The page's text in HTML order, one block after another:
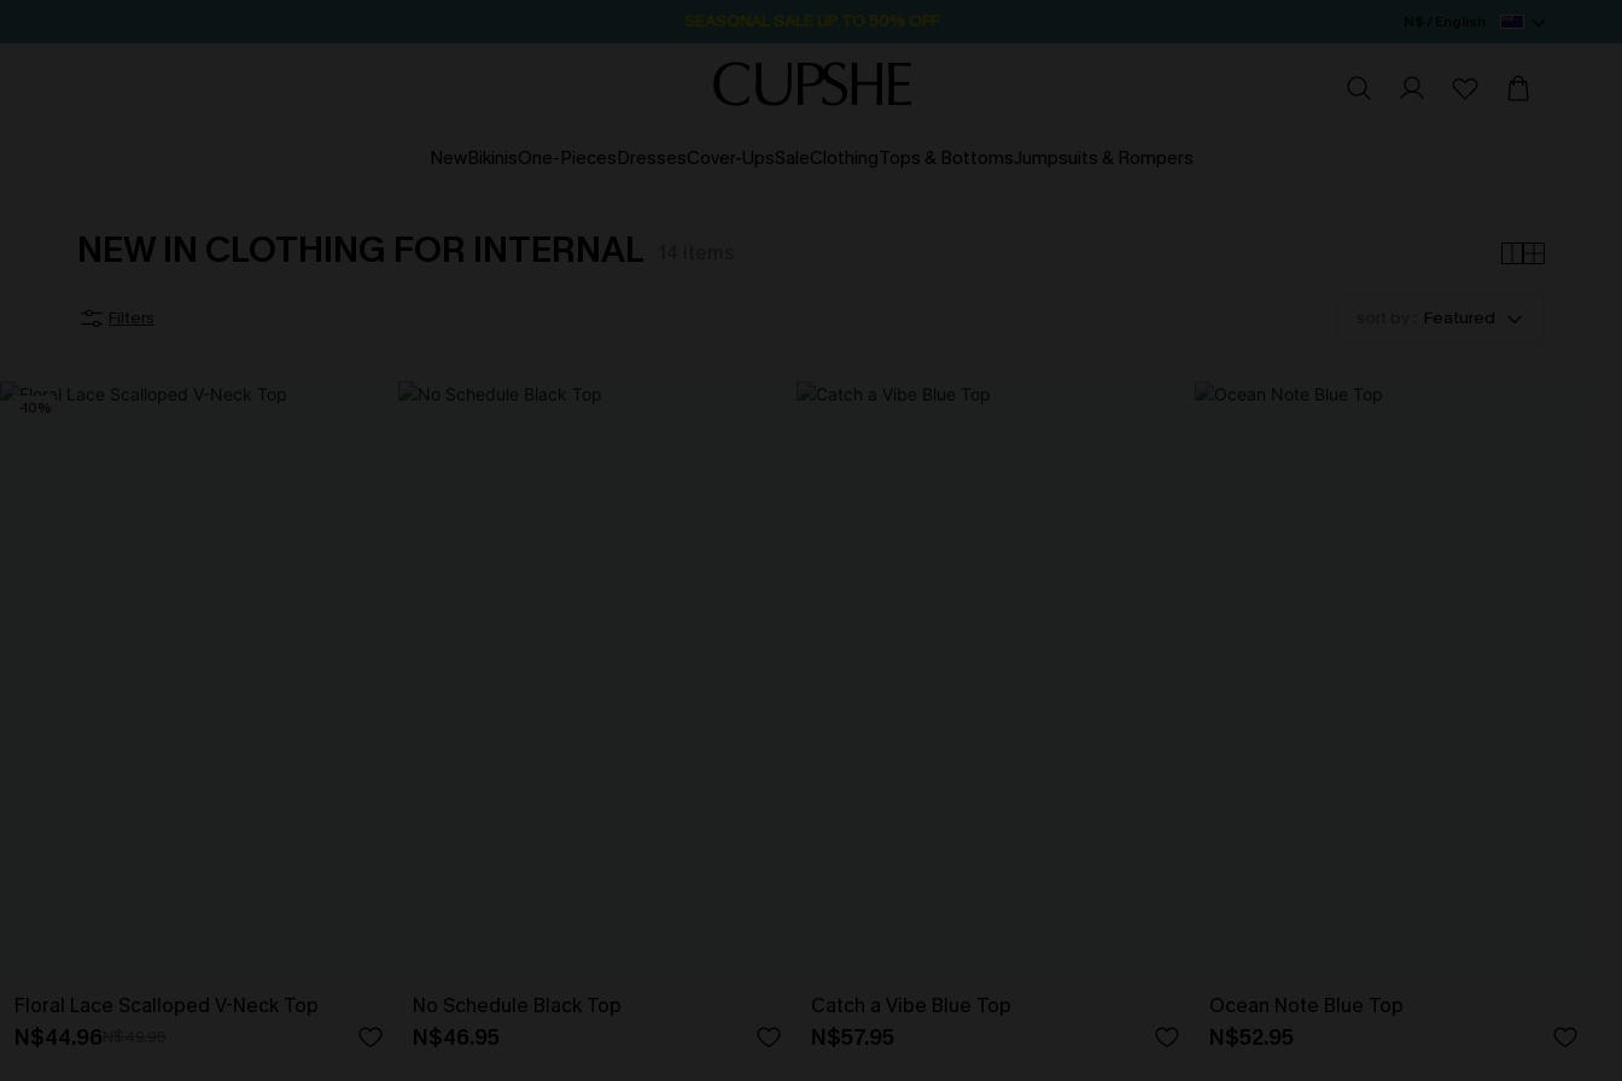
NewBikinisOne-PiecesDressesCover-UpsSaleClothingTops & BottomsJumpsuits & Rompers
NEW IN CLOTHING FOR INTERNAL
Filters Featured
-10%
Floral Lace Scalloped V-Neck Top
N$44.96
No Schedule Black Top
N$46.95
Catch a Vibe Blue Top
N$57.95
Ocean Note Blue Top
N$52.95